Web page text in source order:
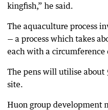
kingfish,” he said.
The aquaculture process
— a process which takes
each with a
The pens will utilise about
site.
Huon group development